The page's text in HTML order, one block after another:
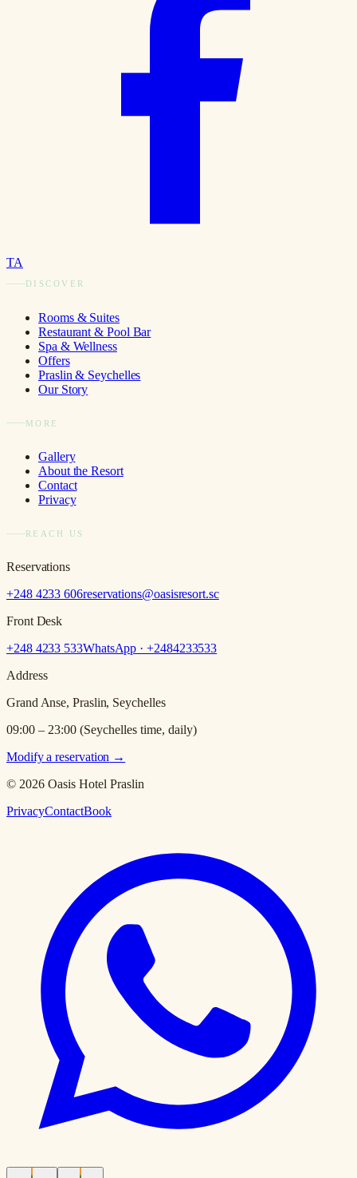
TA
DISCOVER
Rooms & Suites
Restaurant & Pool Bar
Spa & Wellness
Offers
Praslin & Seychelles
Our Story
MORE
Gallery
About the Resort
Contact
Privacy
REACH US
Reservations
+248 4233 606reservations@oasisresort.sc
Front Desk
+248 4233 533WhatsApp · +2484233533
Address
Grand Anse, Praslin, Seychelles
09:00 – 23:00 (Seychelles time, daily)
Modify a reservation →
© 2026 Oasis Hotel Praslin
PrivacyContactBook